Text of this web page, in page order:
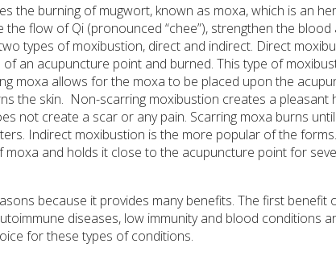
the burning of mugwort, known as moxa, which is an
flow of Qi (pronounced “chee”), strengthen the blood
types of moxibustion, direct and indirect. Direct
an acupuncture point and burned. This type of
moxa allows for the moxa to be placed upon the
the skin. Non-scarring moxibustion creates a pleasant
not create a scar or any pain. Scarring moxa burns
Indirect moxibustion is the more popular of the
and holds it close to the acupuncture point for
because it provides many benefits. The first benefit
diseases, low immunity and blood conditions
for these types of conditions.